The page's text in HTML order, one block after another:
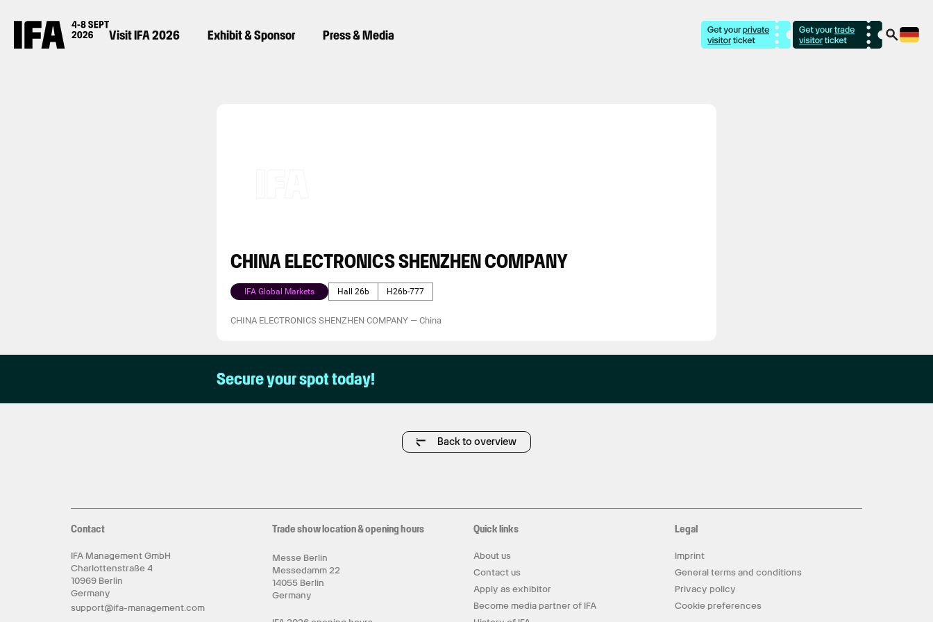
Visit IFA 2026 Exhibit & Sponsor Press & Media
CHINA ELECTRONICS SHENZHEN COMPANY
IFA Global Markets Hall 26b H26b-777
CHINA ELECTRONICS SHENZHEN COMPANY — China
Secure your spot today!
Back to overview
Contact
IFA Management GmbH
Charlottenstraße 4
10969 Berlin
Germany
support@ifa-management.com
Trade show location & opening hours
Messe Berlin
Messedamm 22
14055 Berlin
Germany
Quick links
About us
Contact us
Apply as exhibitor
Become media partner of IFA
Legal
Imprint
General terms and conditions
Privacy policy
Cookie preferences